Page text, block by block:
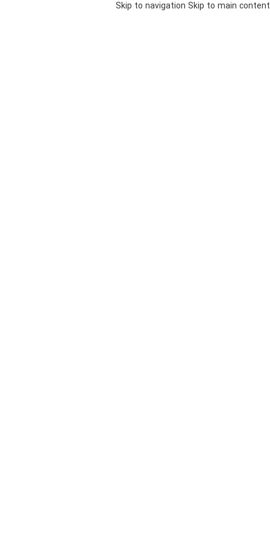
Skip to navigation Skip to main content